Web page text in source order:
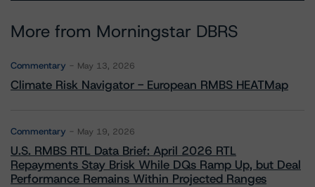
More from Morningstar DBRS
Commentary May 13, 2026
Climate Risk Navigator - European RMBS HEATMap
Commentary May 19, 2026
U.S. RMBS RTL Data Brief: April 2026 RTL
Repayments Stay Brisk While DQs Ramp Up, but Deal
Performance Remains Within Projected Ranges